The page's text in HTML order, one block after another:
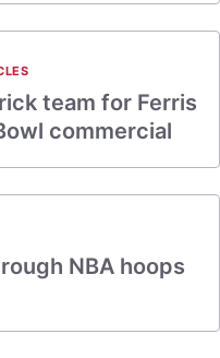
team for Ferris
commercial
NBA hoops